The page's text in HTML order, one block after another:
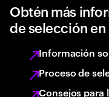
Obtén más
de selección
Información
Proceso de
Consejos para